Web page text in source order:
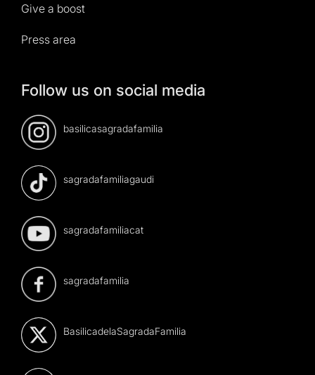
Give a boost
Press area
Follow us on social media
basilicasagradafamilia
sagradafamiliagaudi
sagradafamiliacat
sagradafamilia
BasilicadelaSagradaFamilia